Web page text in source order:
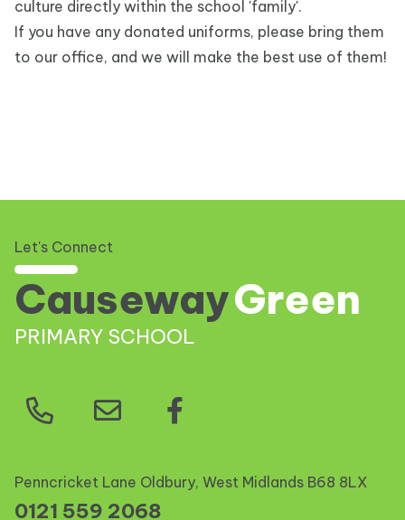
culture directly within the school 'family'.
If you have any donated uniforms, please bring them
to our office, and we will make the best use of them!
Let's Connect
CausewayGreen
PRIMARY SCHOOL
Penncricket Lane Oldbury, West Midlands B68 8LX
0121 559 2068